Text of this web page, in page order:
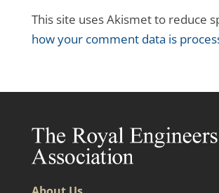
This site uses Akismet to reduce
how your comment data is